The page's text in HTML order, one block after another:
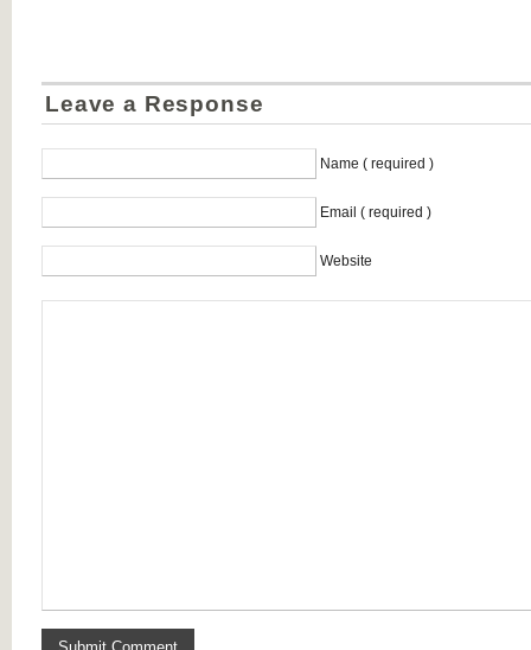
Leave a Response
Name ( required )
Email ( required )
Website